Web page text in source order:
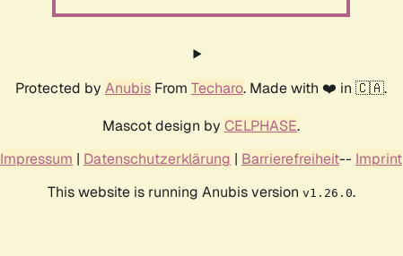
Protected by Anubis From Techaro. Made with ❤️ in 🇨🇦.
Mascot design by CELPHASE.
Impressum | Datenschutzerklärung | Barrierefreiheit-- Imprint
This website is running Anubis version v1.26.0.